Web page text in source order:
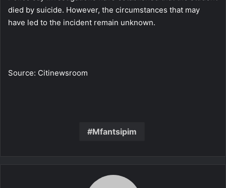
died by suicide. However, the circumstances that may
have led to the incident remain unknown.
Source: Citinewsroom
Mfantsipim